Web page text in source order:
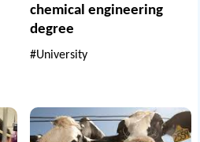
chemical engineering
degree
#University